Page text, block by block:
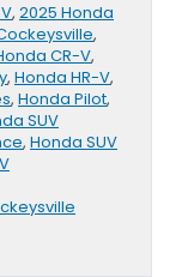
, 2025 Honda
,
CR-V,
, Honda HR-V,
, Honda Pilot,
SUV
, Honda SUV